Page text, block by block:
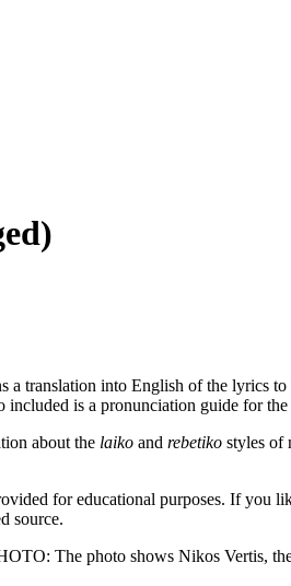
a translation into English of the lyrics
included is a pronunciation guide for
about the laiko and rebetiko styles of
for educational purposes. If you
source.
The photo shows Nikos Vertis,